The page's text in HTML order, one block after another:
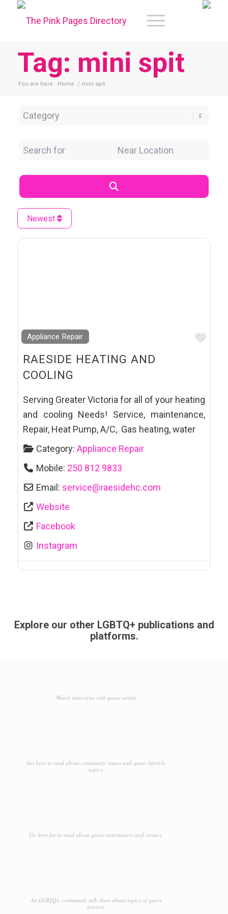
Tag: mini spit
You are here: Home / mini spit
Category
Search for Near Location
Newest
Appliance Repair
RAESIDE HEATING AND
COOLING
Serving Greater Victoria for all of your heating
and cooling Needs! Service, maintenance,
Repair, Heat Pump, A/C, Gas heating, water
Category:Appliance Repair
Mobile: 250 812 9833
Email: service@raesidehc.com
Website
Facebook
Instagram
Explore our other LGBTQ+ publications and
platforms.
Watch interviews with queer artists
Go here to read about community issues and queer lifestyle
topics.
Go here for to read about queer entertainers and venues.
An LGBTQ+ community talk show about topics of queer
interest.